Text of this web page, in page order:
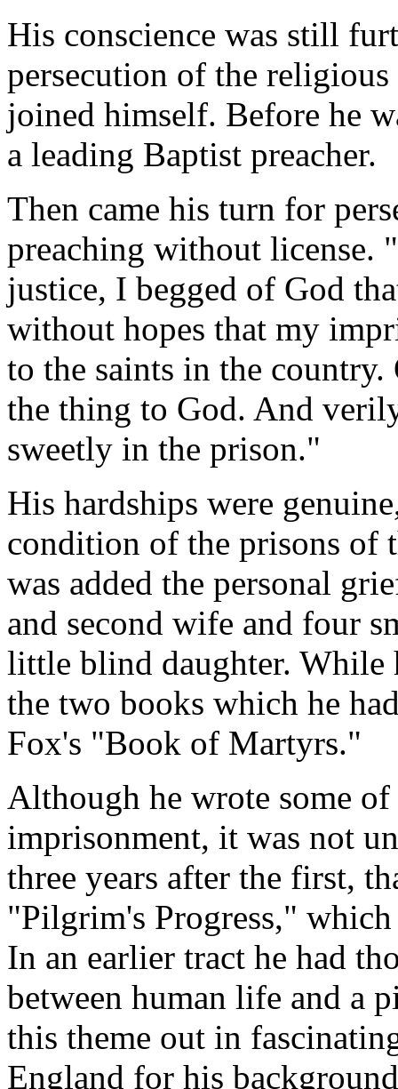
His conscience was still
persecution of the
joined himself. Before he
a leading Baptist preacher.
Then came his turn for
preaching without license.
justice, I begged of God
without hopes that my
to the saints in the
the thing to God. And
sweetly in the prison."
His hardships were
condition of the prisons of
was added the personal
and second wife and four
little blind daughter. While
the two books which he
Fox's "Book of Martyrs."
Although he wrote some
imprisonment, it was not
three years after the first,
"Pilgrim's Progress,"
In an earlier tract he had
between human life and a
this theme out in
England for his